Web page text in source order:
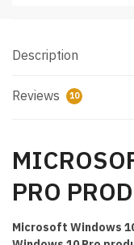
Description
Reviews 10
PRO
Microsoft Windows